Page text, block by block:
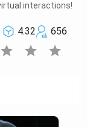
interactions!
4.32
656
star star star